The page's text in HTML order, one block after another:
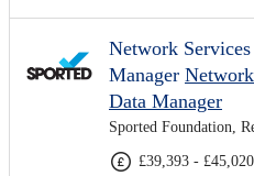
Network
Manager
Data Manager
Sported Foundation,
£39,393 -